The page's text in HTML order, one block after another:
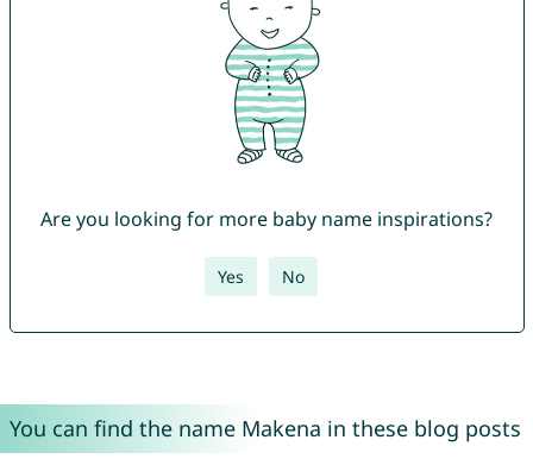
Are you looking for more baby name inspirations?
Yes No
You can find the name Makena in these blog posts